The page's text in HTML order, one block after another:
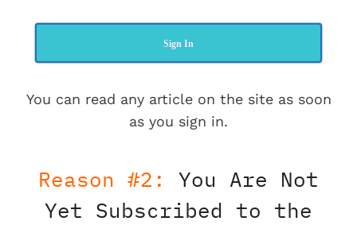
Sign In
You can read any article on the site as soon
as you sign in.
Reason #2:
You Are Not
Yet Subscribed to the